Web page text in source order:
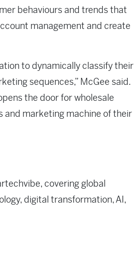
behaviours and trends that
management and create
to dynamically classify their
sequences,” McGee said.
the door for wholesale
and marketing machine of their
covering global
digital transformation, AI,